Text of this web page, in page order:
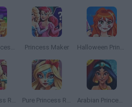
Blonde Princess Magic Tailor Princess Maker Halloween Princess Makeover
Pure Princess Real Haircuts Pure Princess Real Makeover Arabian Princess Swimming Pool